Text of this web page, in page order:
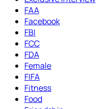
FAA
Facebook
FBI
FCC
FDA
Female
FIFA
Fitness
Food